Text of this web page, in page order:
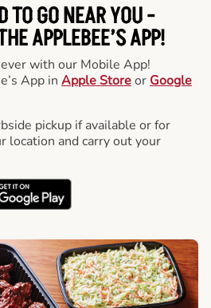
TO GO NEAR YOU -
APPLEBEE’S APP!
with our Mobile App!
App in Apple Storeor Google
pickup if available or for
location and carry out your